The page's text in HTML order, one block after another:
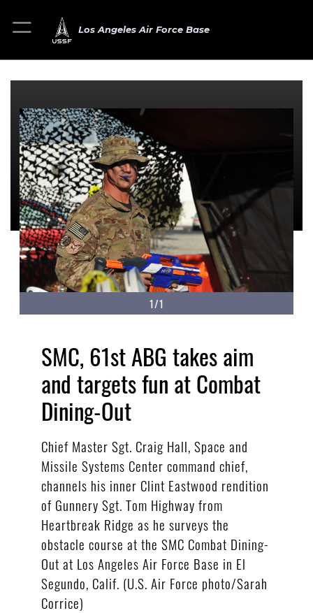
Los Angeles Air Force Base
1/1
SMC, 61st ABG takes aim
and targets fun at Combat
Dining-Out
Chief Master Sgt. Craig Hall, Space and
Missile Systems Center command chief,
channels his inner Clint Eastwood rendition
of Gunnery Sgt. Tom Highway from
Heartbreak Ridge as he surveys the
obstacle course at the SMC Combat Dining-
Out at Los Angeles Air Force Base in El
Segundo, Calif. (U.S. Air Force photo/Sarah
Corrice)